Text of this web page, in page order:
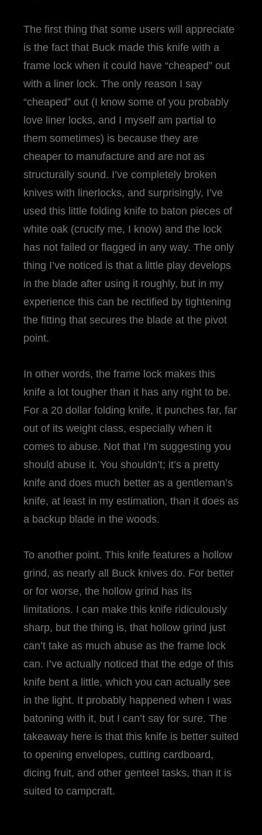
The first thing that some users will appreciate
is the fact that Buck made this knife with a
frame lock when it could have “cheaped” out
with a liner lock. The only reason I say
“cheaped” out (I know some of you probably
love liner locks, and I myself am partial to
them sometimes) is because they are
cheaper to manufacture and are not as
structurally sound. I’ve completely broken
knives with linerlocks, and surprisingly, I’ve
used this little folding knife to baton pieces of
white oak (crucify me, I know) and the lock
has not failed or flagged in any way. The only
thing I’ve noticed is that a little play develops
in the blade after using it roughly, but in my
experience this can be rectified by tightening
the fitting that secures the blade at the pivot
point.
In other words, the frame lock makes this
knife a lot tougher than it has any right to be.
For a 20 dollar folding knife, it punches far, far
out of its weight class, especially when it
comes to abuse. Not that I’m suggesting you
should abuse it. You shouldn’t; it’s a pretty
knife and does much better as a gentleman’s
knife, at least in my estimation, than it does as
a backup blade in the woods.
To another point. This knife features a hollow
grind, as nearly all Buck knives do. For better
or for worse, the hollow grind has its
limitations. I can make this knife ridiculously
sharp, but the thing is, that hollow grind just
can’t take as much abuse as the frame lock
can. I’ve actually noticed that the edge of this
knife bent a little, which you can actually see
in the light. It probably happened when I was
batoning with it, but I can’t say for sure. The
takeaway here is that this knife is better suited
to opening envelopes, cutting cardboard,
dicing fruit, and other genteel tasks, than it is
suited to campcraft.